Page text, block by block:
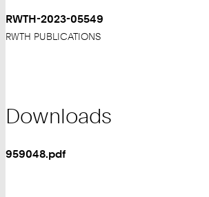
RWTH-2023-05549
RWTH PUBLICATIONS
Downloads
959048.pdf